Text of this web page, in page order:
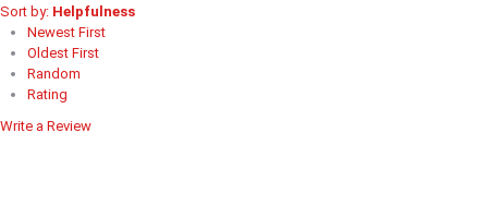
Sort by: Helpfulness
Newest First
Oldest First
Random
Rating
Write a Review